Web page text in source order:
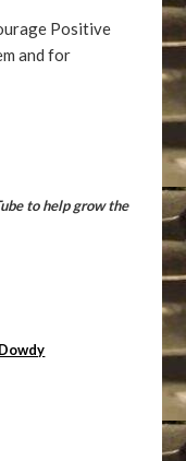
Positive
and for
to help grow the